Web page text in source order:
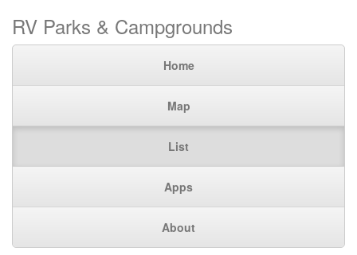
RV Parks & Campgrounds
Home
Map
List
Apps
About